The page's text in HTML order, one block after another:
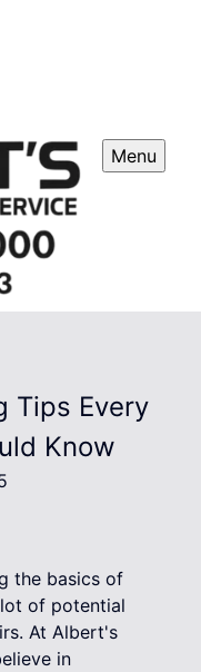
Menu
Tips Every
Know
the basics of
of potential
At Albert's
in